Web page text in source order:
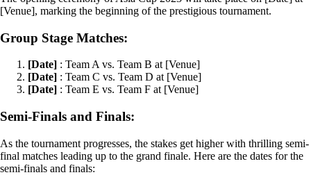
[Venue], marking the beginning of the prestigious tournament.
Group Stage Matches:
[Date] : Team A vs. Team B at [Venue]
[Date] : Team C vs. Team D at [Venue]
[Date] : Team E vs. Team F at [Venue]
Semi-Finals and Finals:
As the tournament progresses, the stakes get higher with thrilling semi-
final matches leading up to the grand finale. Here are the dates for the
semi-finals and finals: